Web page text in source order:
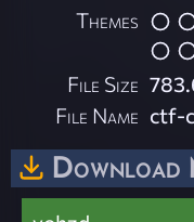
Themes
File Size
File Name ctf-
Download